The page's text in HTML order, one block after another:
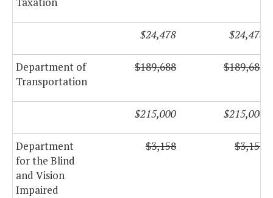
$24,478 $24,478
Department of
Transportation
$189,688 $189,688
$215,000 $215,000
Department
for the Blind
and Vision
Impaired
$3,158 $3,158